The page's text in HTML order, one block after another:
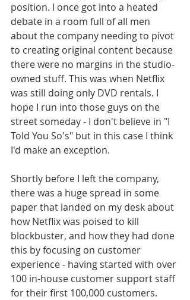
position. I once got into a heated
debate in a room full of all men
about the company needing to pivot
to creating original content because
there were no margins in the studio-
owned stuff. This was when Netflix
was still doing only DVD rentals. I
hope I run into those guys on the
street someday - I don't believe in "I
Told You So's" but in this case I think
I'd make an exception.
Shortly before I left the company,
there was a huge spread in some
paper that landed on my desk about
how Netflix was poised to kill
blockbuster, and how they had done
this by focusing on customer
experience - having started with over
100 in-house customer support staff
for their first 100,000 customers.